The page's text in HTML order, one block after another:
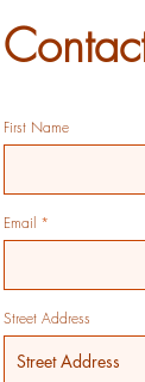
First Name
Email
Street Address